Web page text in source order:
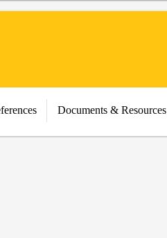
Documents & Resources